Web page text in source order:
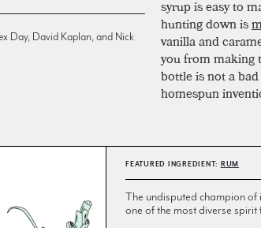
Day, David Kaplan, and Nick
syrup is easy to
hunting down is
vanilla and
you from making
bottle is not a
homespun
FEATURED INGREDIENT: RUM
The undisputed champion of
one of the most diverse spirit